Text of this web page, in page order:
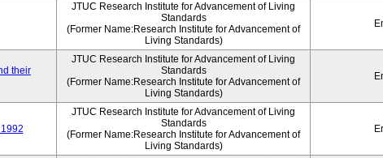
JTUC Research Institute for Advancement of Living
Standards
(Former Name:Research Institute for Advancement of
Living Standards)
their
JTUC Research Institute for Advancement of Living
Standards
(Former Name:Research Institute for Advancement of
Living Standards)
JTUC Research Institute for Advancement of Living
Standards
(Former Name:Research Institute for Advancement of
Living Standards)